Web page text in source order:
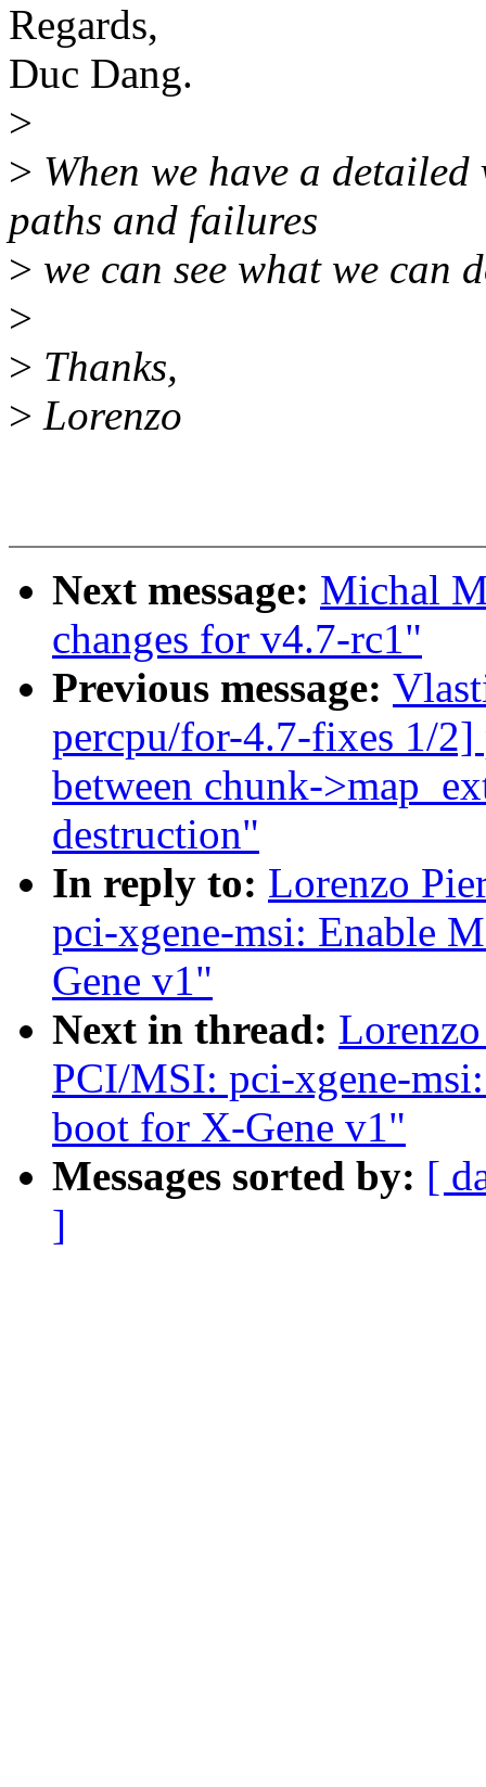
Regards,
Duc Dang.
>
> When we have a
paths and failures
> we can see what we can
>
> Thanks,
> Lorenzo
Next message: Michal
changes for v4.7-rc1"
Previous message:
percpu/for-4.7-fixes 1/
between chunk-
destruction"
In reply to: Lorenzo
pci-xgene-msi: Enable
Gene v1"
Next in thread:
PCI/MSI: pci-xgene-
boot for X-Gene v1"
Messages sorted by: [
]